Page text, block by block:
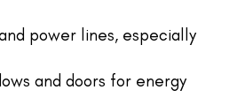
power lines, especially
and doors for energy